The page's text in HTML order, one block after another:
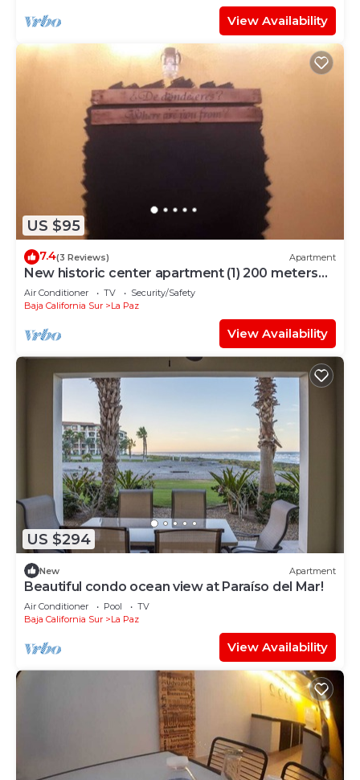
View Availability
US $95
7.4(3 Reviews) Apartment
New historic center apartment (1) 200 meters
from the boardwalk
Air Conditioner TV
Security/Safety
Baja California Sur
La Paz
View Availability
US $294
New Apartment
Beautiful condo ocean view at Paraíso del Mar!
Air Conditioner Pool
TV
Baja California Sur
La Paz
View Availability